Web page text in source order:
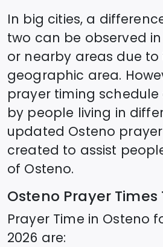
In big cities, a
two can be observed
or nearby areas due
geographic area.
prayer timing
by people living in
updated Osteno
created to assist
of Osteno.
Osteno Prayer Times
Prayer Time in Osteno
2026 are: